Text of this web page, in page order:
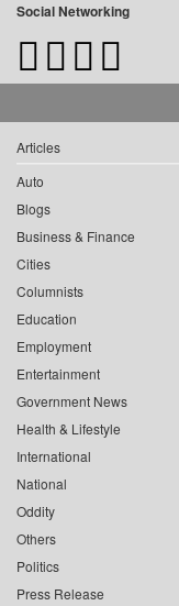
Social Networking
Articles
Auto
Blogs
Business & Finance
Cities
Columnists
Education
Employment
Entertainment
Government News
Health & Lifestyle
International
National
Oddity
Others
Politics
Press Release